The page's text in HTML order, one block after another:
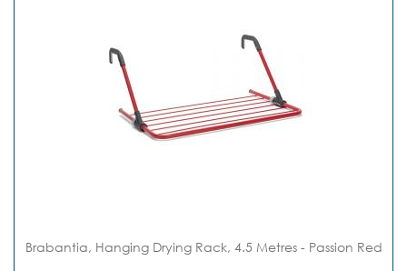
Brabantia, Hanging Drying Rack, 4.5 Metres - Passion Red